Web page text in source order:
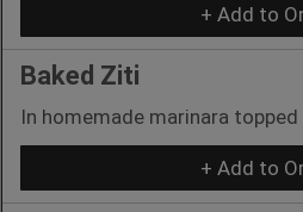
+ Add to
Baked Ziti
In homemade marinara
+ Add to